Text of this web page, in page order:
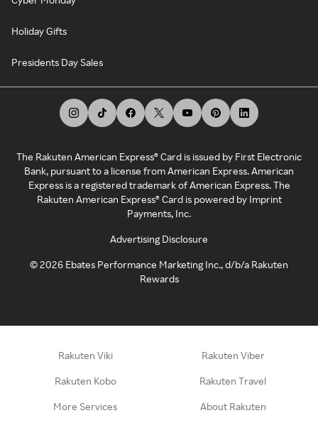
Holiday Gifts
Presidents Day Sales
The Rakuten American Express® Card is issued by First Electronic
Bank, pursuant to a license from American Express. American
Express is a registered trademark of American Express. The
Rakuten American Express® Card is powered by Imprint
Payments, Inc.
Advertising Disclosure
©2026 Ebates Performance Marketing Inc., d/b/a Rakuten
Rewards
Rakuten Viki Rakuten Viber
Rakuten Kobo Rakuten Travel
More Services About Rakuten